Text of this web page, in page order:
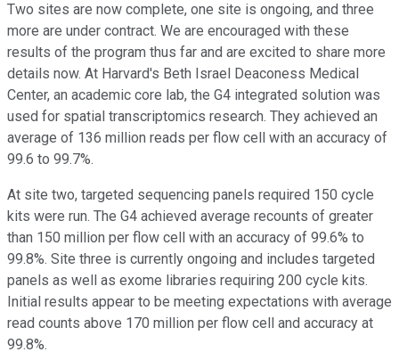
Two sites are now complete, one site is ongoing, and three
more are under contract. We are encouraged with these
results of the program thus far and are excited to share more
details now. At Harvard's Beth Israel Deaconess Medical
Center, an academic core lab, the G4 integrated solution was
used for spatial transcriptomics research. They achieved an
average of 136 million reads per flow cell with an accuracy of
99.6 to 99.7%.
At site two, targeted sequencing panels required 150 cycle
kits were run. The G4 achieved average recounts of greater
than 150 million per flow cell with an accuracy of 99.6% to
99.8%. Site three is currently ongoing and includes targeted
panels as well as exome libraries requiring 200 cycle kits.
Initial results appear to be meeting expectations with average
read counts above 170 million per flow cell and accuracy at
99.8%.